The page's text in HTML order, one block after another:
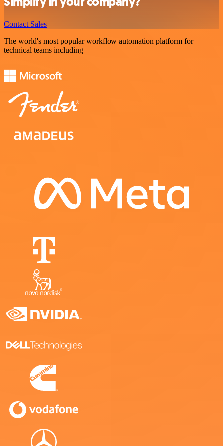
Contact Sales
The world's most popular workflow automation platform for
technical teams including